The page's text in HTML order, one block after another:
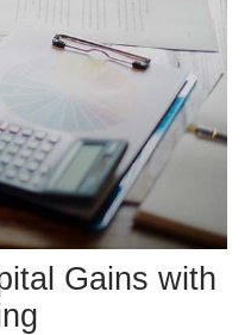
Gains with